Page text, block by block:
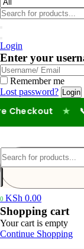
Login
Enter your
Remember me
Lost password?
★ 📞
0 KSh 0.00
Shopping cart
Your cart is empty
Continue Shopping